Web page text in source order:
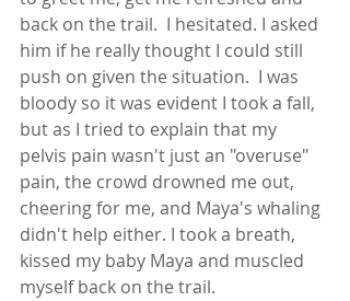
back on the trail.  I hesitated. I asked
him if he really thought I could still
push on given the situation.  I was
bloody so it was evident I took a fall,
but as I tried to explain that my
pelvis pain wasn't just an "overuse"
pain, the crowd drowned me out,
cheering for me, and Maya's whaling
didn't help either. I took a breath,
kissed my baby Maya and muscled
myself back on the trail.